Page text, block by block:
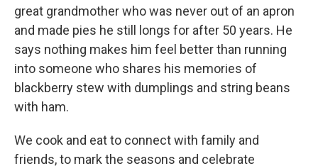
great grandmother who was never out of an apron
and made pies he still longs for after 50 years. He
says nothing makes him feel better than running
into someone who shares his memories of
blackberry stew with dumplings and string beans
with ham.
We cook and eat to connect with family and
friends, to mark the seasons and celebrate